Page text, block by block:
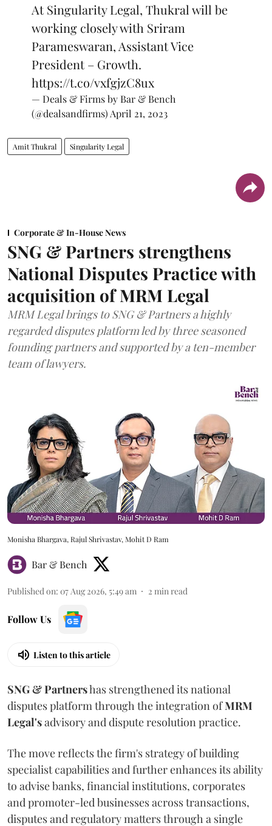
At Singularity Legal, Thukral will be
working closely with Sriram
Parameswaran, Assistant Vice
President – Growth.
https://t.co/vxfgjzC8ux
— Deals & Firms by Bar & Bench
(@dealsandfirms) April 21, 2023
Amit Thukral Singularity Legal
Corporate & In-House News
SNG & Partners strengthens
National Disputes Practice with
acquisition of MRM Legal
MRM Legal brings to SNG & Partners a highly
regarded disputes platform led by three seasoned
founding partners and supported by a ten-member
team of lawyers.
Monisha Bhargava, Rajul Shrivastav, Mohit D Ram
Bar & Bench
Published on: 07 Aug 2026, 5:49 am 2 min read
Follow Us
Listen to this article
SNG & Partnershas strengthened its national
disputes platform through the integration ofMRM
Legal'sadvisory and dispute resolution practice.
The move reflects the firm's strategy of building
specialist capabilities and further enhances its ability
to advise banks, financial institutions, corporates
and promoter-led businesses across transactions,
disputes and regulatory matters through a single